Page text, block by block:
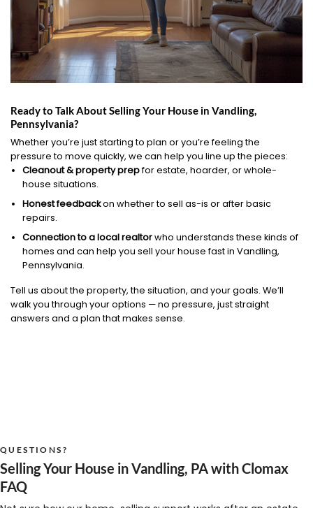
Ready to Talk About Selling Your House in Vandling,
Pennsylvania?
Whether you’re just starting to plan or you’re feeling the
pressure to move quickly, we can help you line up the pieces:
Cleanout & property prepfor estate, hoarder, or whole-
house situations.
Honest feedbackon whether to sell as-is or after basic
repairs.
Connection to a local realtorwho understands these kinds of
homes and can help you sell your house fast in Vandling,
Pennsylvania.
Tell us about the property, the situation, and your goals. We’ll
walk you through your options — no pressure, just straight
answers and a plan that makes sense.
QUESTIONS?
Selling Your House in Vandling, PA with Clomax
FAQ